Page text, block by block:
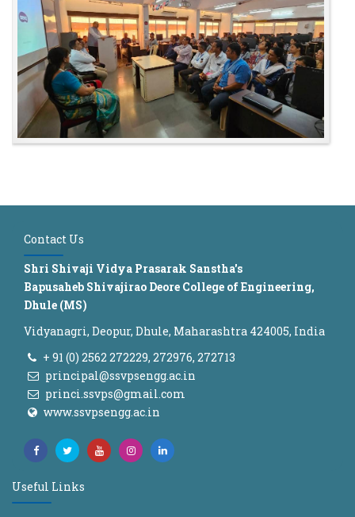
Contact Us
Shri Shivaji Vidya Prasarak Sanstha's
Bapusaheb Shivajirao Deore College of Engineering,
Dhule (MS)
Vidyanagri, Deopur, Dhule, Maharashtra 424005, India
+ 91 (0) 2562 272229, 272976, 272713
principal@ssvpsengg.ac.in
princi.ssvps@gmail.com
www.ssvpsengg.ac.in
Useful Links